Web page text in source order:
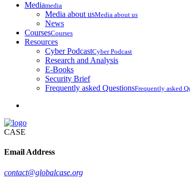
Mediamedia
Media about usMedia about us
News
CoursesCourses
Resources
Cyber PodcastCyber Podcast
Research and Analysis
E-Books
Security Brief
Frequently asked QuestionsFrequently asked
CASE
Email Address
contact@globalcase.org